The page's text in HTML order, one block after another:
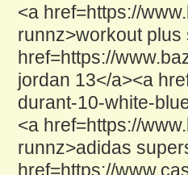
<a href=https://
runnz>workout
href=https://
jordan 13</a><a
durant-10-white-
<a href=https://
runnz>adidas
href=https://